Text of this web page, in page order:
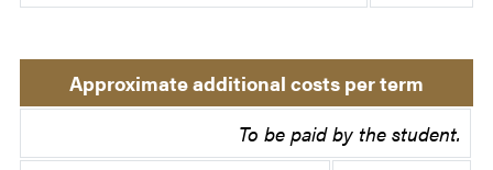
Approximate additional costs per term
To be paid by the student.